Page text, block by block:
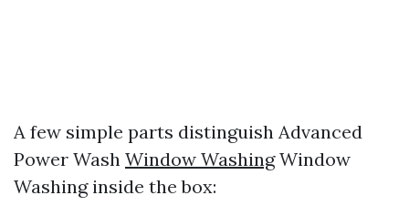
A few simple parts distinguish Advanced
Power Wash Window WashingWindow
Washing inside the box: